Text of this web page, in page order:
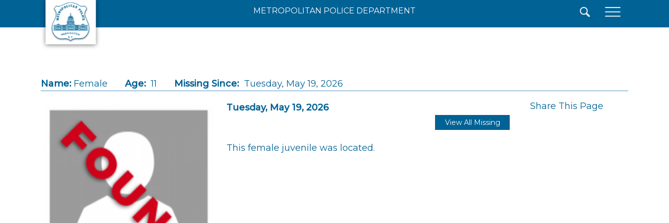
Skip to main content
METROPOLITAN POLICE DEPARTMENT
Name: Female Age: 11 Missing Since: Tuesday, May 19, 2026
Tuesday, May 19, 2026 Share This Page
View All Missing
This female juvenile was located.